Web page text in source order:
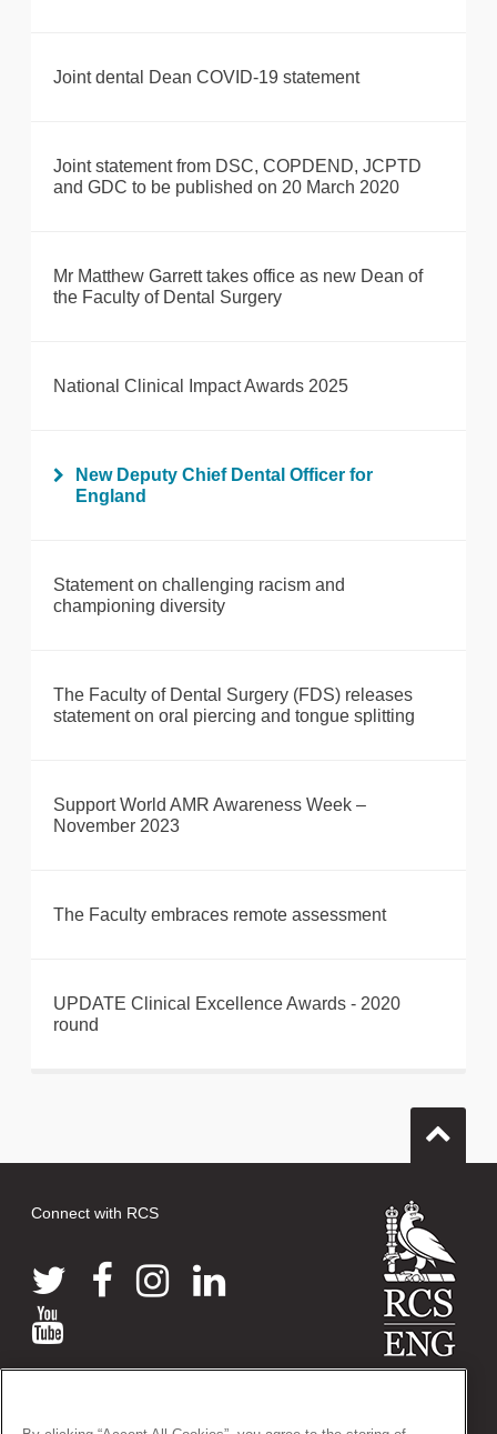
Joint dental Dean COVID-19 statement
Joint statement from DSC, COPDEND, JCPTD
and GDC to be published on 20 March 2020
Mr Matthew Garrett takes office as new Dean of
the Faculty of Dental Surgery
National Clinical Impact Awards 2025
New Deputy Chief Dental Officer for
England
Statement on challenging racism and
championing diversity
The Faculty of Dental Surgery (FDS) releases
statement on oral piercing and tongue splitting
Support World AMR Awareness Week –
November 2023
The Faculty embraces remote assessment
UPDATE Clinical Excellence Awards - 2020
round
Connect with RCS
38-43 Lincoln's Inn Fields, London WC2A 3PE